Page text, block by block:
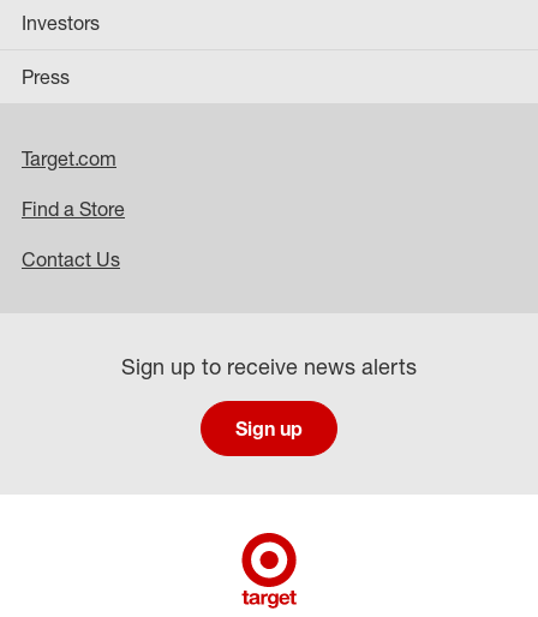
Investors
Press
Target.com
Find a Store
Contact Us
Sign up to receive news alerts
Sign up